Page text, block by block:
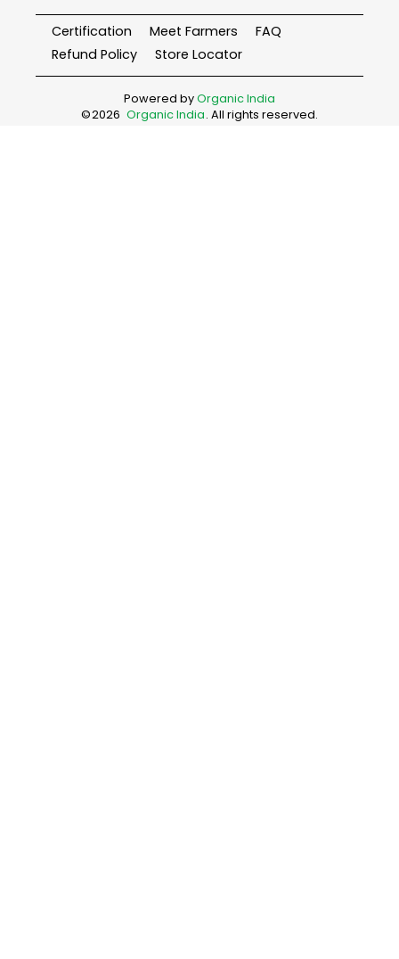
Certification Meet Farmers
FAQ
Refund Policy
Store Locator
Powered byOrganic India
©2026 Organic India. All rights reserved.